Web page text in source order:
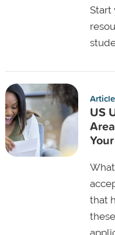
Start
Article
US
that